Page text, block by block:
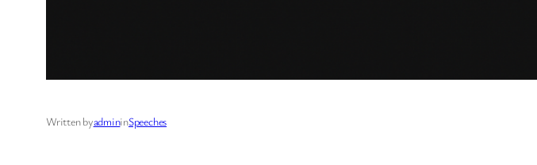
Written byadmininSpeeches